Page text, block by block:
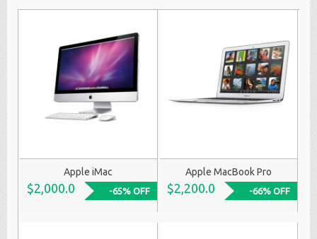
Apple iMac
$2,000.0 -65% OFF
Apple MacBook Pro
$2,200.0 -66% OFF